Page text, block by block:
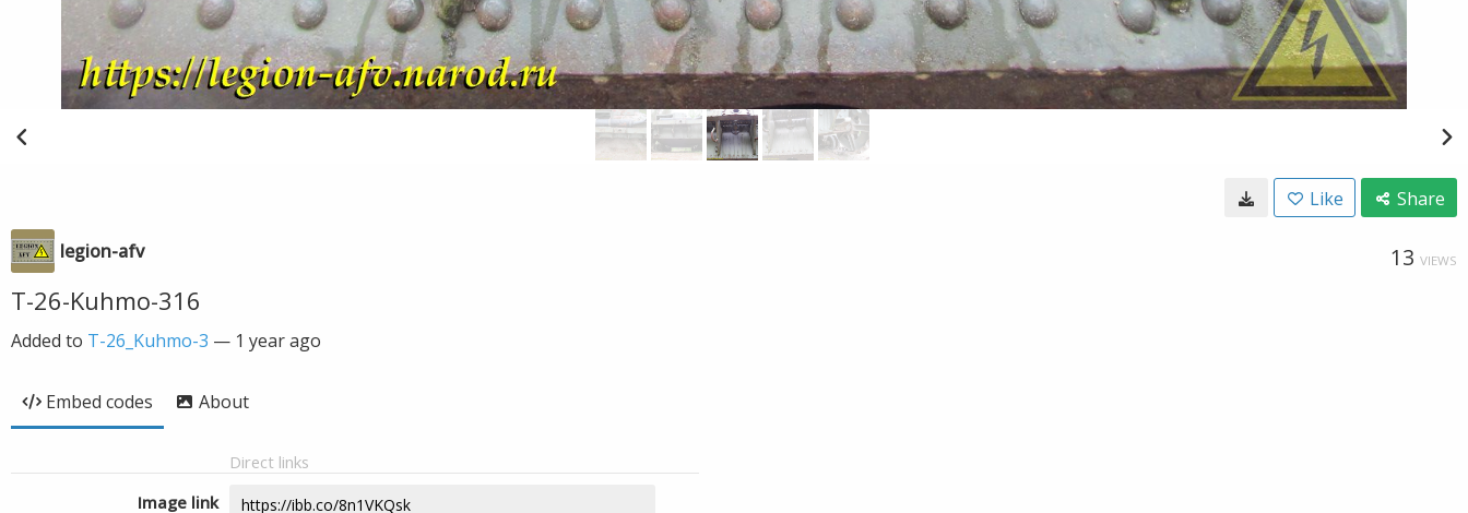
Like Share
legion-afv 13 VIEWS
T-26-Kuhmo-316
Added to T-26_Kuhmo-3 — 1 year ago
Embed codes About
Direct links
Image link